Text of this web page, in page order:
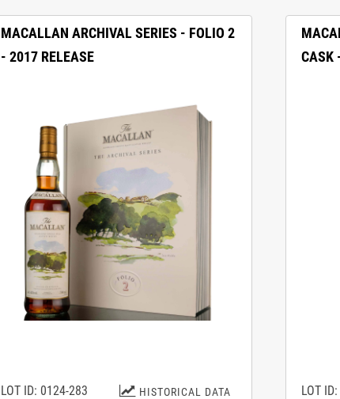
MACALLAN ARCHIVAL SERIES - FOLIO 2
- 2017 RELEASE
HISTORICAL DATA
LOT ID: 0124-283
CASK
LOT